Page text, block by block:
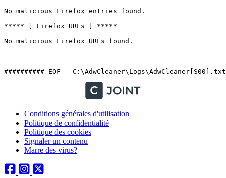
No malicious Firefox entries found.
***** [ Firefox URLs ] *****
No malicious Firefox URLs found.
Conditions générales d'utilisation
Politique de confidentialité
Politique des cookies
Signaler un contenu
Marre des virus?